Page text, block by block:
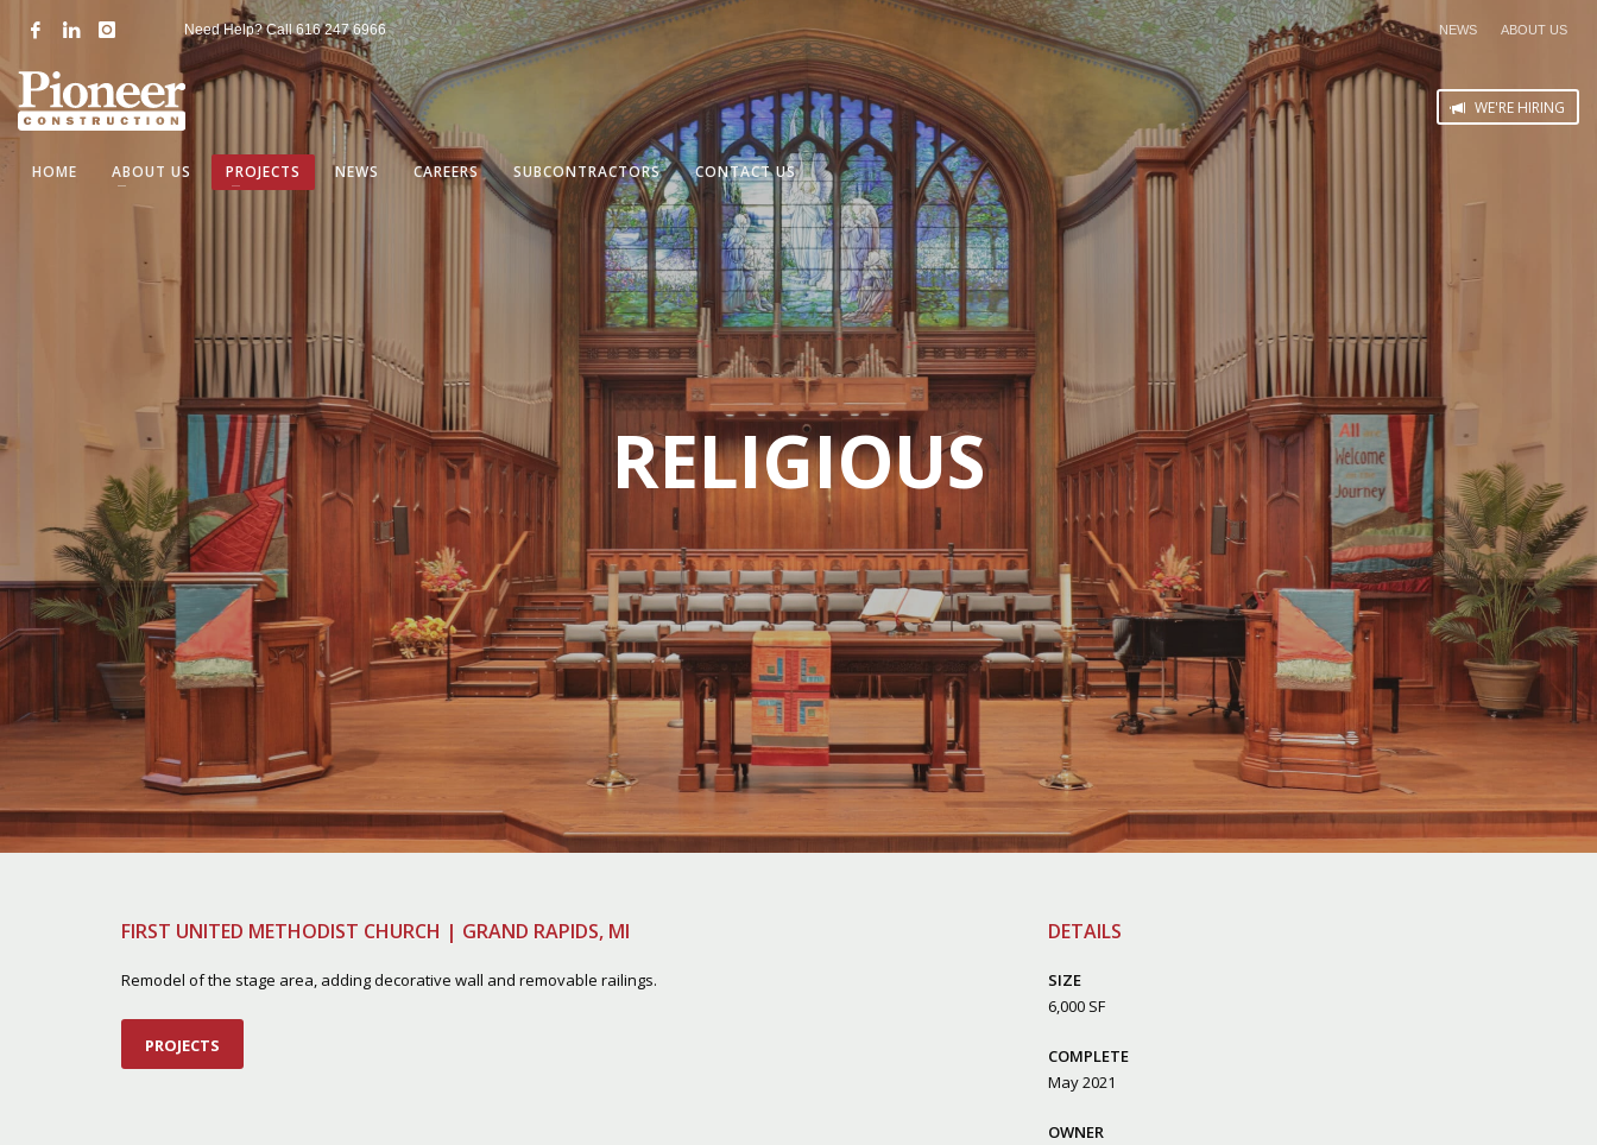
Need Help? Call616 247 6966 NEWS ABOUT US
WE'RE HIRING
HOME ABOUT US PROJECTS NEWS CAREERS SUBCONTRACTORS CONTACT US
RELIGIOUS
FIRST UNITED METHODIST CHURCH | GRAND RAPIDS, MI
Remodel of the stage area, adding decorative wall and removable railings.
PROJECTS
DETAILS
SIZE
6,000 SF
COMPLETE
May 2021
OWNER